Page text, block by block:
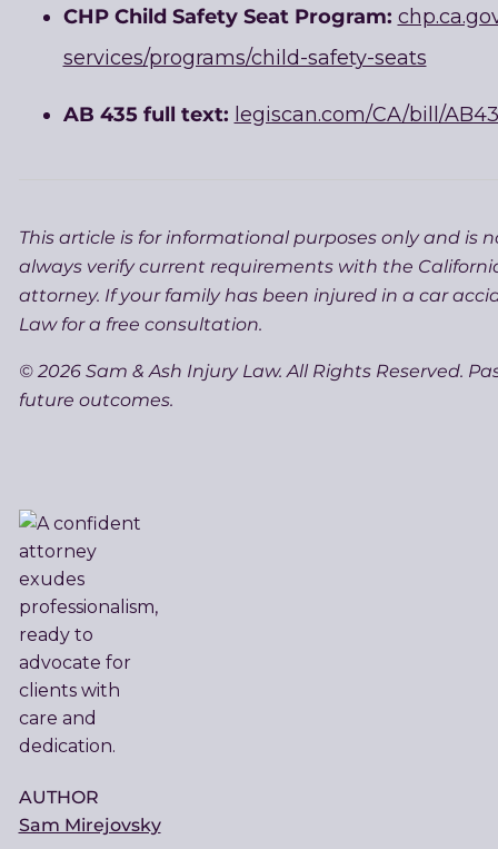
CHP Child Safety Seat Program:
services/programs/child-safety-seats
AB 435 full text: legiscan.com/CA/bill/
This article is for informational purposes only and is
always verify current requirements with the
attorney. If your family has been injured in a car
Law for a free consultation.
© 2026 Sam & Ash Injury Law. All Rights Reserved.
future outcomes.
AUTHOR
Sam Mirejovsky